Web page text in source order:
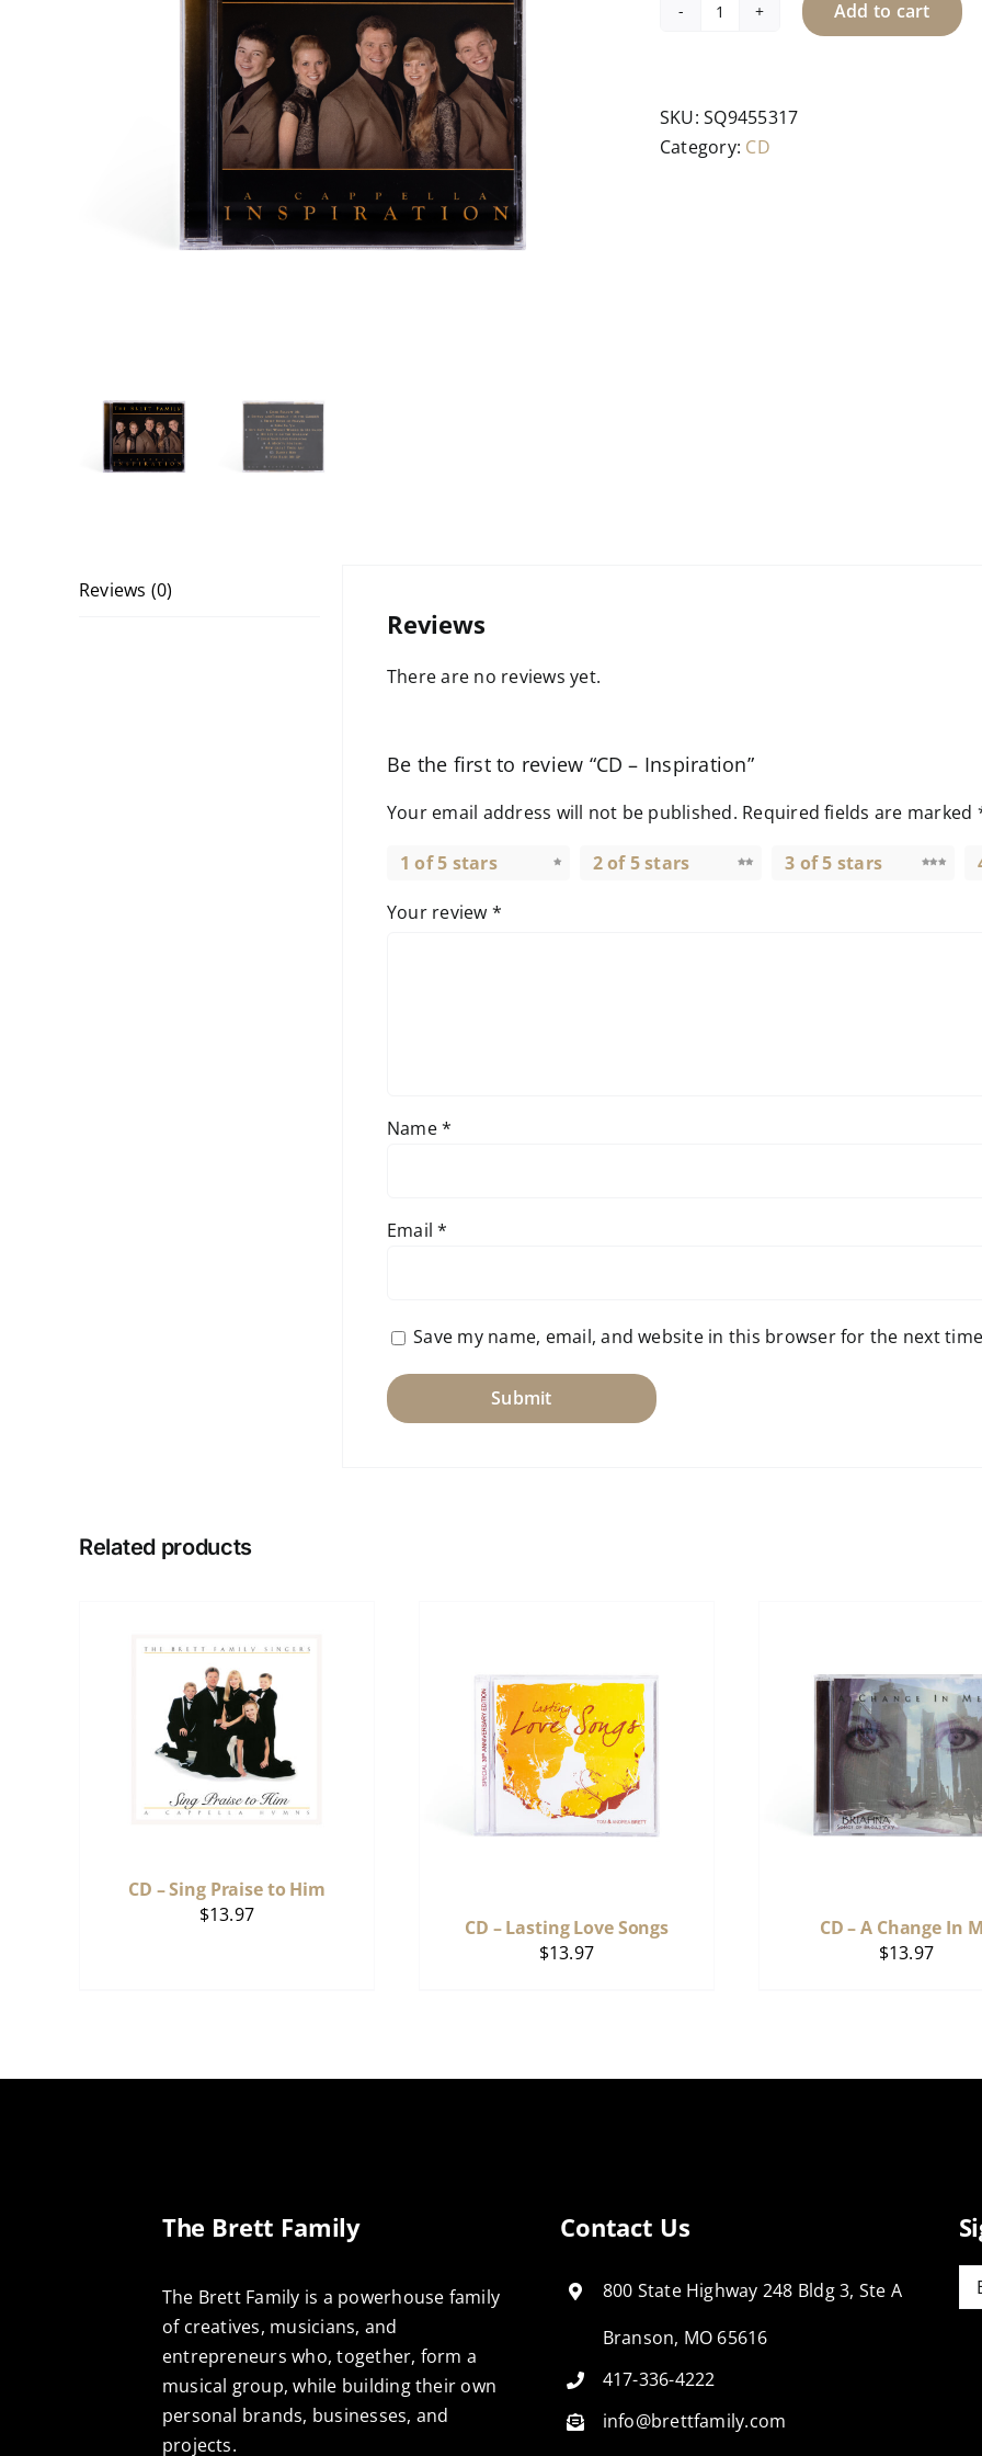
CD
quantity
Add to cart
SKU:SQ9455317
Category: CD
Reviews (0)
Reviews
There are no reviews yet.
Be the first to review “CD – Inspiration”
Your email address will not be published. Required fields are marked
1 of 5 stars 2 of 5 stars 3 of 5 stars
Your review *
Name*
Email*
Save my name, email, and website in this browser for the next
Related products
CD – Sing Praise to Him
$13.97
CD – Lasting Love Songs
$13.97
CD – A Change In
$13.97
The Brett Family
The Brett Family is a powerhouse family
of creatives, musicians, and
entrepreneurs who, together, form a
musical group, while building their own
personal brands, businesses, and
projects.
Contact Us
800 State Highway 248 Bldg 3, Ste A
Branson, MO 65616
417-336-4222
info@brettfamily.com